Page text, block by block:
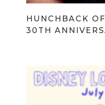
HUNCHBACK
30TH